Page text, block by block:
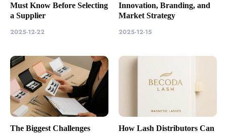
Must Know Before Selecting
a Supplier
2025-12-22
Innovation, Branding, and
Market Strategy
2025-12-15
The Biggest Challenges
How Lash Distributors Can